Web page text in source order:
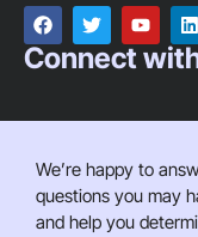
Connect
We’re happy to
questions you may
and help you